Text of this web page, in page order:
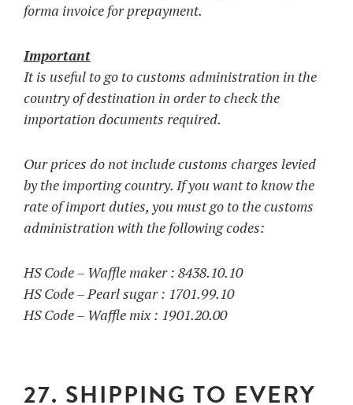
forma invoice for prepayment.
Important
It is useful to go to customs administration in the
country of destination in order to check the
importation documents required.
Our prices do not include customs charges levied
by the importing country. If you want to know the
rate of import duties, you must go to the customs
administration with the following codes:
HS Code – Waffle maker : 8438.10.10
HS Code – Pearl sugar : 1701.99.10
HS Code – Waffle mix : 1901.20.00
27. SHIPPING TO EVERY